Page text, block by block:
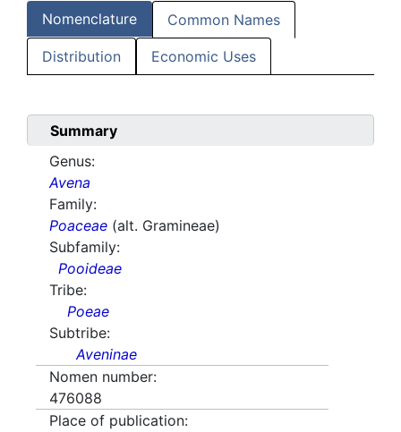
Nomenclature Common Names
Distribution Economic Uses
Summary
Genus:
Avena
Family:
Poaceae (alt. Gramineae)
Subfamily:
Pooideae
Tribe:
Poeae
Subtribe:
Aveninae
Nomen number:
476088
Place of publication: